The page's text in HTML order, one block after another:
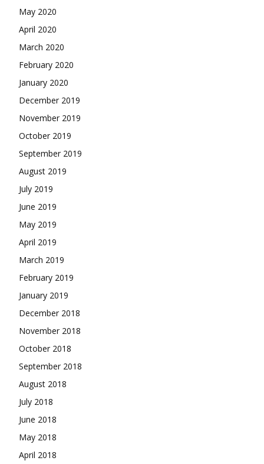
May 2020
April 2020
March 2020
February 2020
January 2020
December 2019
November 2019
October 2019
September 2019
August 2019
July 2019
June 2019
May 2019
April 2019
March 2019
February 2019
January 2019
December 2018
November 2018
October 2018
September 2018
August 2018
July 2018
June 2018
May 2018
April 2018